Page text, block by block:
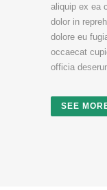
aliquip ex ea
dolor in
dolore eu
occaecat
officia
SEE